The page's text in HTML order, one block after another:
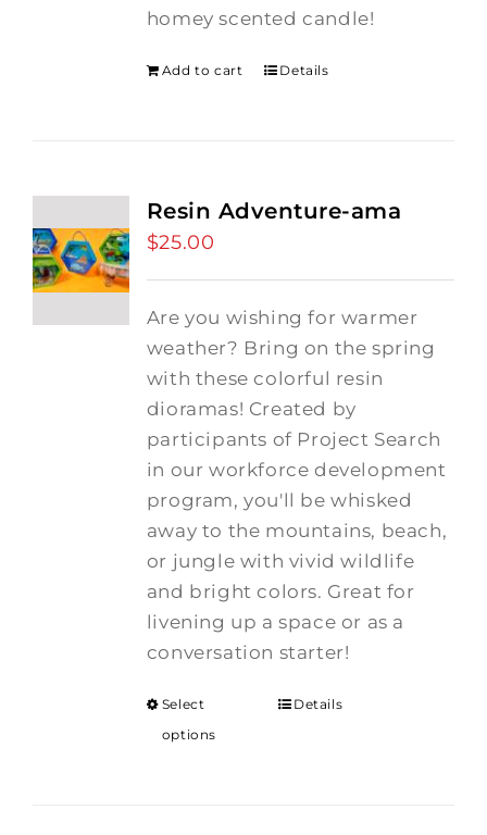
homey scented candle!
Add to cart Details
Resin Adventure-ama
$25.00
Are you wishing for warmer
weather? Bring on the spring
with these colorful resin
dioramas! Created by
participants of Project Search
in our workforce development
program, you'll be whisked
away to the mountains, beach,
or jungle with vivid wildlife
and bright colors. Great for
livening up a space or as a
conversation starter!
Select
options
Details